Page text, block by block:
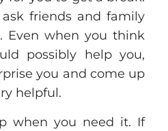
ask friends and family
Even when you think
possibly help you,
you and come up
helpful.
when you need it. If